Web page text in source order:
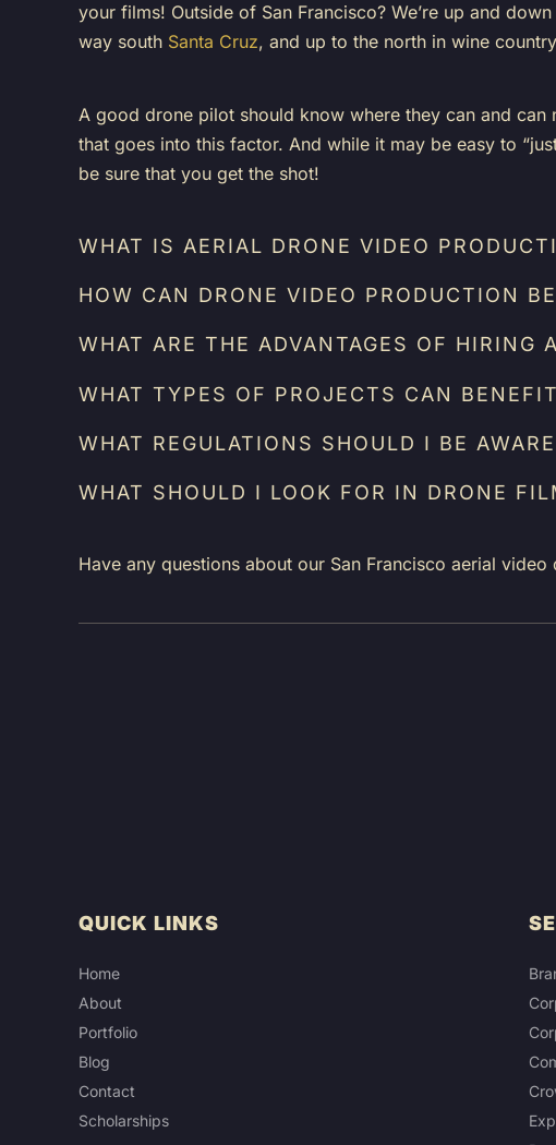
your films! Outside of San Francisco? We’re up and
way south Santa Cruz, and up to the north in wine
A good drone pilot should know where they can and
that goes into this factor. And while it may be easy to
be sure that you get the shot!
WHAT IS AERIAL DRONE VIDEO
HOW CAN DRONE VIDEO PRODUCTION
WHAT ARE THE ADVANTAGES OF HIRING
WHAT TYPES OF PROJECTS CAN
WHAT REGULATIONS SHOULD I BE
WHAT SHOULD I LOOK FOR IN DRONE
Have any questions about our San Francisco aerial
QUICK LINKS
Home
About
Portfolio
Blog
Contact
Scholarships